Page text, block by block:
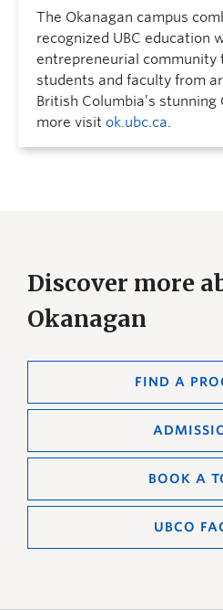
The Okanagan campus
recognized UBC education
entrepreneurial community
students and faculty from
British Columbia’s stunning
more visit ok.ubc.ca.
Discover more
Okanagan
FIND A
BOOK A
UBCO